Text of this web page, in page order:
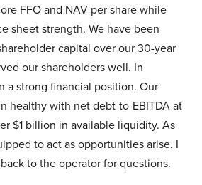
FFO and NAV per share while
sheet strength. We have been
capital over our 30-year
our shareholders well. In
a strong financial position. Our
healthy with net debt-to-EBITDA at
$1 billion in available liquidity. As
to act as opportunities arise. I
to the operator for questions.